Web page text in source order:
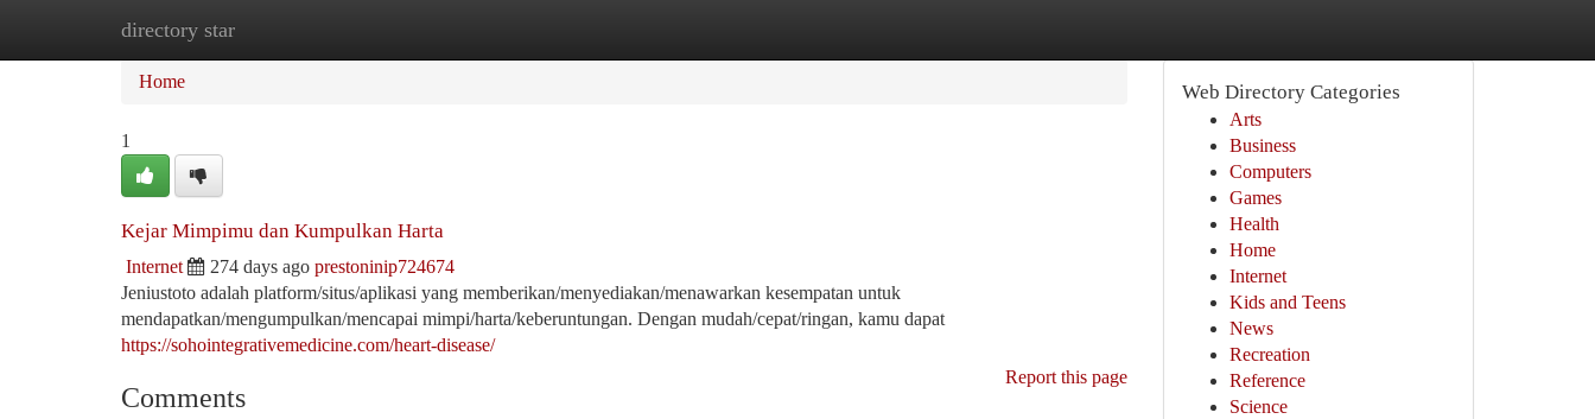
directory star
Home
Home
1
Kejar Mimpimu dan Kumpulkan Harta
Internet 274 days ago prestoninip724674
Jeniustoto adalah platform/situs/aplikasi yang memberikan/menyediakan/menawarkan kesempatan untuk
mendapatkan/mengumpulkan/mencapai mimpi/harta/keberuntungan. Dengan mudah/cepat/ringan, kamu dapat
https://sohointegrativemedicine.com/heart-disease/
Report this page
Comments
Web Directory Categories
Arts
Business
Computers
Games
Health
Home
Internet
Kids and Teens
News
Recreation
Reference
Science